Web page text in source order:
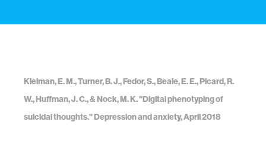
Kleiman, E. M., Turner, B. J., Fedor, S., Beale, E. E., Picard, R.
W., Huffman, J. C., & Nock, M. K. "Digital phenotyping of
suicidal thoughts." Depression and anxiety, April 2018